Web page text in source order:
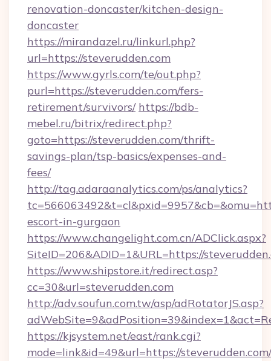
renovation-doncaster/kitchen-design-
doncaster
https://mirandazel.ru/linkurl.php?
url=https://steverudden.com
https://www.gyrls.com/te/out.php?
purl=https://steverudden.com/fers-
retirement/survivors/ https://bdb-
mebel.ru/bitrix/redirect.php?
goto=https://steverudden.com/thrift-
savings-plan/tsp-basics/expenses-and-
fees/
http://tag.adaraanalytics.com/ps/analytics?
escort-in-gurgaon
https://www.changelight.com.cn/ADClick.aspx?
SiteID=206&ADID=1&URL=https://
https://www.shipstore.it/redirect.asp?
cc=30&url=steverudden.com
http://adv.soufun.com.tw/asp/adRotatorJS.asp?
https://kjsystem.net/east/rank.cgi?
mode=link&id=49&url=https://